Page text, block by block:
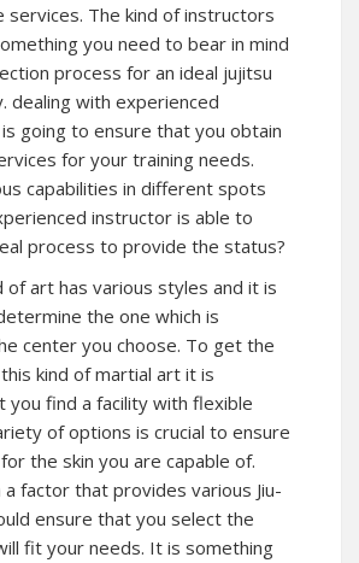
The kind of instructors
you need to bear in mind
process for an ideal jujitsu
dealing with experienced
going to ensure that you obtain
for your training needs.
capabilities in different spots
instructor is able to
process to provide the status?
of art has various styles and it is
the one which is
center you choose. To get the
kind of martial art it is
you find a facility with flexible
of options is crucial to ensure
the skin you are capable of.
a factor that provides various Jiu-
ensure that you select the
fit your needs. It is something